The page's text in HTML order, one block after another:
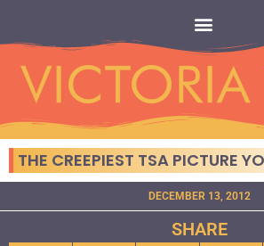
THE CREEPIEST TSA PICTURE
DECEMBER 13, 2012
SHARE